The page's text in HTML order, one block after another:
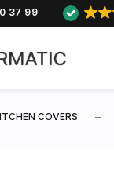
37 99
COVERS